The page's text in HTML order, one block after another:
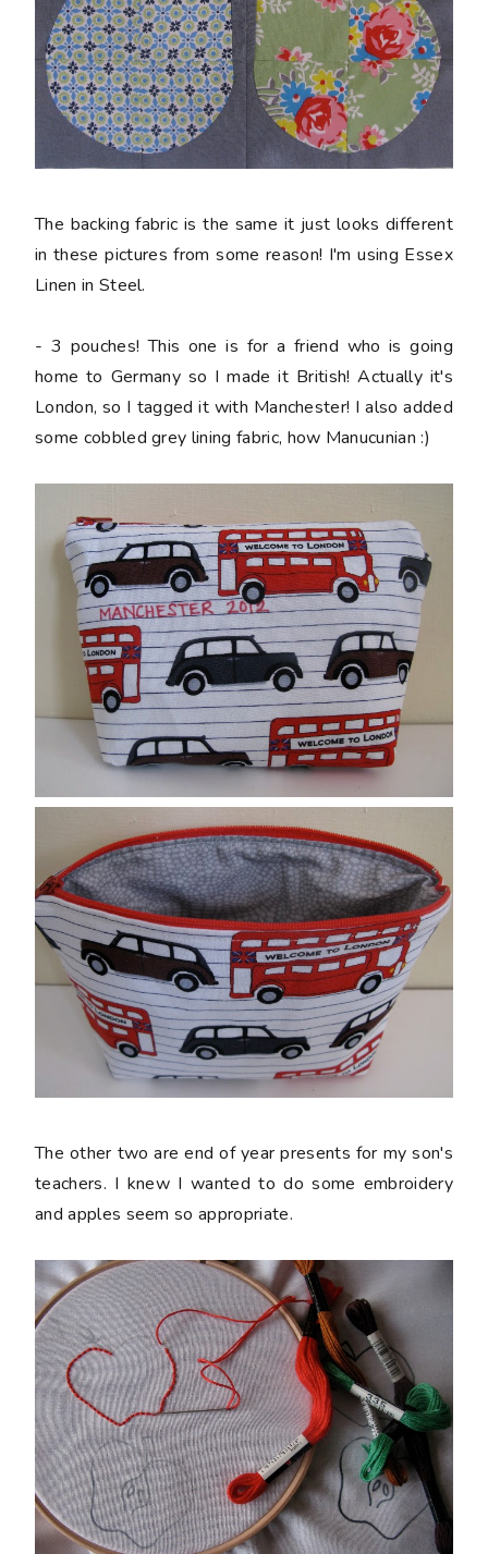
The backing fabric is the same it just looks different
in these pictures from some reason! I'm using Essex
Linen in Steel.
- 3 pouches! This one is for a friend who is going
home to Germany so I made it British! Actually it's
London, so I tagged it with Manchester! I also added
some cobbled grey lining fabric, how Manucunian :)
The other two are end of year presents for my son's
teachers. I knew I wanted to do some embroidery
and apples seem so appropriate.